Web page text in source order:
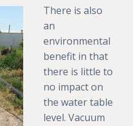
There is also
an
environmental
benefit in that
there is little to
no impact on
the water table
level. Vacuum